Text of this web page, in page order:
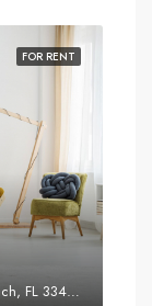
FOR RENT
8437 Butler Greenwood Dr, Royal Palm Beach, FL 33411, USA